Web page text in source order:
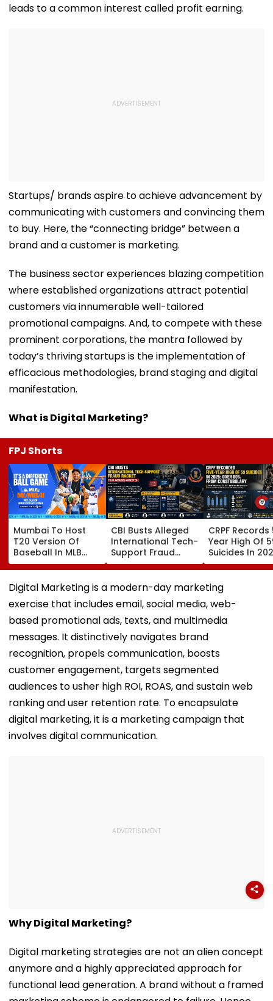
leads to a common interest called profit earning.
Startups/ brands aspire to achieve advancement by
communicating with customers and convincing them
to buy. Here, the “connecting bridge” between a
brand and a customer is marketing.
The business sector experiences blazing competition
where established organizations attract potential
customers via innumerable well-tailored
promotional campaigns. And, to compete with these
prominent corporations, the mantra followed by
today’s thriving startups is the implementation of
efficacious methodologies, brand staging and digital
manifestation.
What is Digital Marketing?
FPJ Shorts
Mumbai To Host
T20 Version Of
Baseball In MLB
Innovation Match
On October 24;
Check Details
CBI Busts Alleged
International Tech-
Support Fraud
Syndicate; 4
Arrested In Punjab,
Delhi Raids
CRPF
Year High Of
Suicides In
Over 80 Per
Of Deaths
Constabulary
Digital Marketing is a modern-day marketing
exercise that includes email, social media, web-
based promotional ads, texts, and multimedia
messages. It distinctively navigates brand
recognition, propels communication, boosts
customer engagement, targets segmented
audiences to usher high ROI, ROAS, and sustain web
ranking and user retention rate. To encapsulate
digital marketing, it is a marketing campaign that
involves digital communication.
Why Digital Marketing?
Digital marketing strategies are not an alien concept
anymore and a highly appreciated approach for
functional lead generation. A brand without a framed